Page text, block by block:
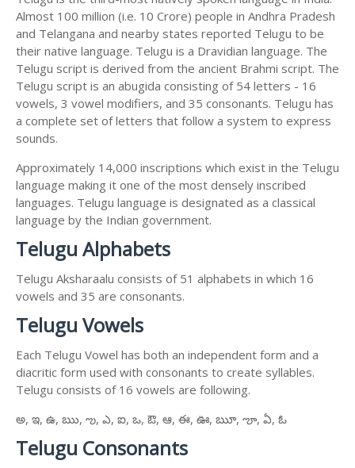
Almost 100 million (i.e. 10 Crore) people in Andhra Pradesh
and Telangana and nearby states reported Telugu to be
their native language. Telugu is a Dravidian language. The
Telugu script is derived from the ancient Brahmi script. The
Telugu script is an abugida consisting of 54 letters - 16
vowels, 3 vowel modifiers, and 35 consonants. Telugu has
a complete set of letters that follow a system to express
sounds.
Approximately 14,000 inscriptions which exist in the Telugu
language making it one of the most densely inscribed
languages. Telugu language is designated as a classical
language by the Indian government.
Telugu Alphabets
Telugu Aksharaalu consists of 51 alphabets in which 16
vowels and 35 are consonants.
Telugu Vowels
Each Telugu Vowel has both an independent form and a
diacritic form used with consonants to create syllables.
Telugu consists of 16 vowels are following.
అ, ఇ, ఉ, ఋ, ఌ, ఎ, ఐ, ఒ, ఔ, ఆ, ఈ, ఊ, ౠ, ౡ, ఏ, ఓ
Telugu Consonants